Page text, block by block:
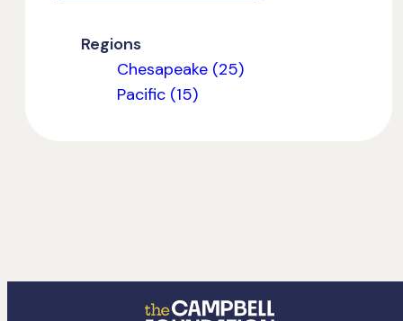
Regions
Chesapeake (25)
Pacific (15)